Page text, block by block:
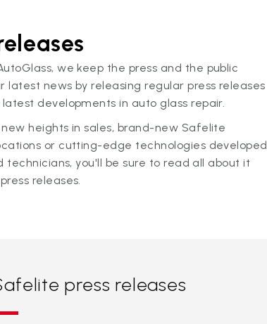
we keep the press and the public
latest news by releasing regular press releases
latest developments in auto glass repair.
new heights in sales, brand-new Safelite
or cutting-edge technologies developed
technicians, you'll be sure to read all about it
releases.
press releases